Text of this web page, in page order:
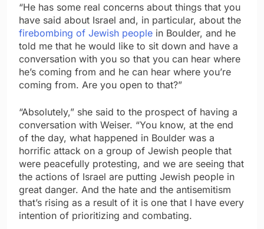
“He has some real concerns about things that you
have said about Israel and, in particular, about the
firebombing of Jewish people in Boulder, and he
told me that he would like to sit down and have a
conversation with you so that you can hear where
he’s coming from and he can hear where you’re
coming from. Are you open to that?”
“Absolutely,” she said to the prospect of having a
conversation with Weiser. “You know, at the end
of the day, what happened in Boulder was a
horrific attack on a group of Jewish people that
were peacefully protesting, and we are seeing that
the actions of Israel are putting Jewish people in
great danger. And the hate and the antisemitism
that’s rising as a result of it is one that I have every
intention of prioritizing and combating.